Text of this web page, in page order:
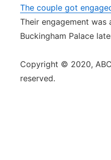
The couple got
Their engagement was
Buckingham Palace
Copyright © 2020,
reserved.